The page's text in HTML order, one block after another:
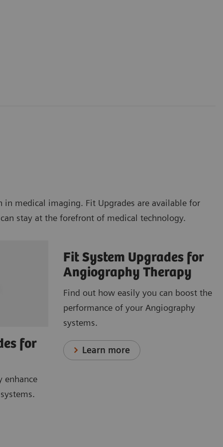
medical imaging. Fit Upgrades are available for
stay at the forefront of medical technology.
for
enhance
Fit System Upgrades for
Angiography Therapy
Find out how easily you can boost the
performance of your Angiography
systems.
Learn more